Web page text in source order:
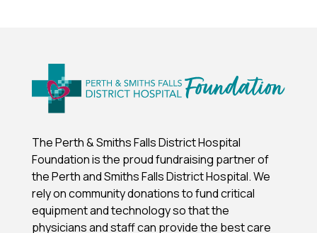
The Perth & Smiths Falls District Hospital
Foundation is the proud fundraising partner of
the Perth and Smiths Falls District Hospital.We
rely on community donations to fund critical
equipment and technology so that the
physicians and staff can provide the best care